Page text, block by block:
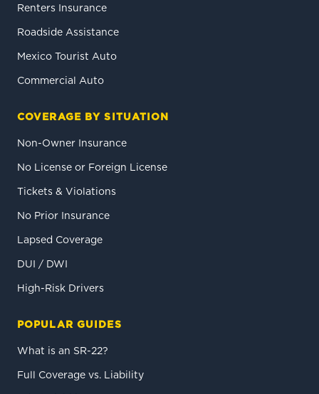
Renters Insurance
Roadside Assistance
Mexico Tourist Auto
Commercial Auto
COVERAGE BY SITUATION
Non-Owner Insurance
No License or Foreign License
Tickets & Violations
No Prior Insurance
Lapsed Coverage
DUI / DWI
High-Risk Drivers
POPULAR GUIDES
What is an SR-22?
Full Coverage vs. Liability